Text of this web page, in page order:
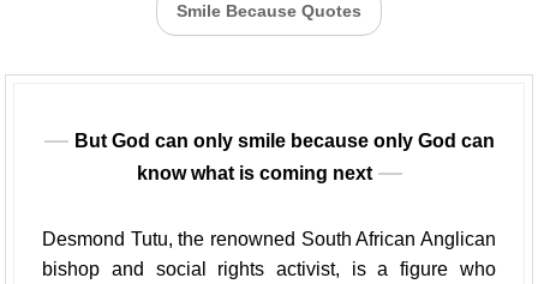
Smile Because Quotes
But God can only smile because only God can
know what is coming next
Desmond Tutu, the renowned South African Anglican
bishop and social rights activist, is a figure who